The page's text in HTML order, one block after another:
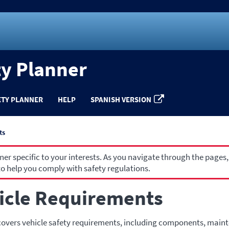
Planner
PLANNER HELP SPANISH VERSION
specific to your interests. As you navigate through the
help you comply with safety regulations.
Requirements
vehicle safety requirements, including components,